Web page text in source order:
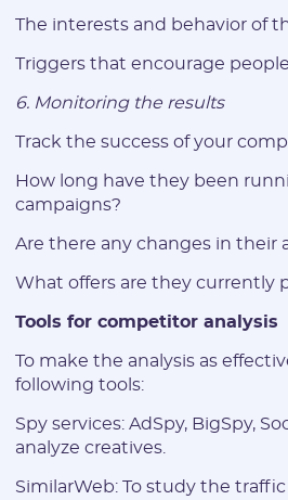
The interests and behavior of
Triggers that encourage
6. Monitoring the results
Track the success of your
How long have they been
campaigns?
Are there any changes in their
What offers are they currently
Tools for competitor analysis
To make the analysis as
following tools:
Spy services: AdSpy, BigSpy,
analyze creatives.
SimilarWeb: To study the
I agree to the PROCESSING
and have read the
USER
Have an